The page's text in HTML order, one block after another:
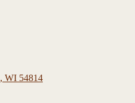
, WI 54814